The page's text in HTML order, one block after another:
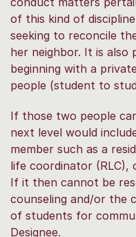
of this kind of
seeking to reconcile
her neighbor. It is also
beginning with a
people (student to
If those two people
next level would
member such as a
life coordinator
If it then cannot be
counseling and/or the
of students for
Designee.